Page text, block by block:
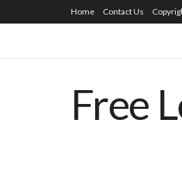
Home Contact Us
Free